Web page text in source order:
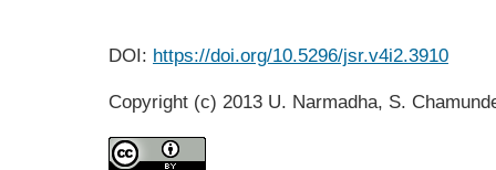
DOI: https://doi.org/10.5296/jsr.v4i2.3910
Copyright (c) 2013 U. Narmadha, S.